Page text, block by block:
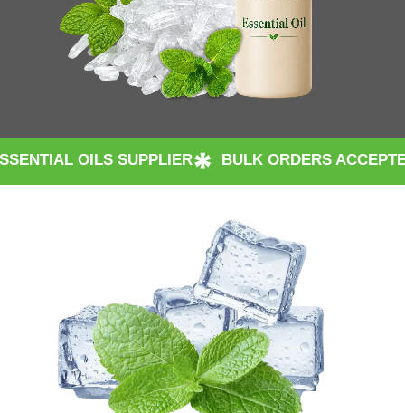
BULK ORDERS ACCEPTED WORLDWIDE